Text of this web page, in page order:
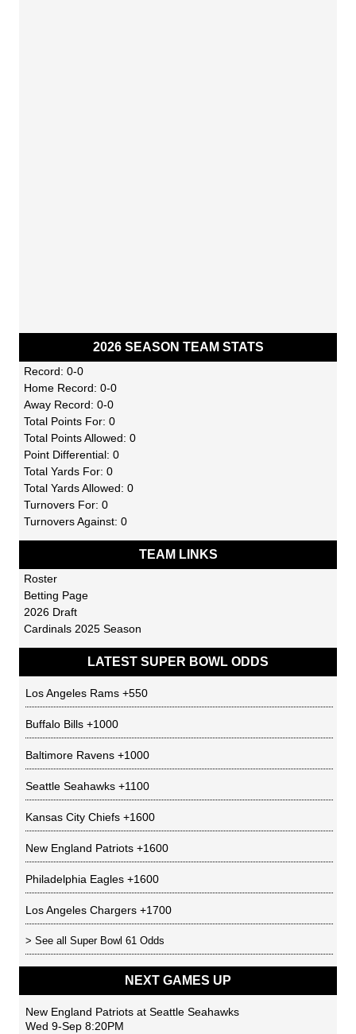
2026 SEASON TEAM STATS
Record: 0-0
Home Record: 0-0
Away Record: 0-0
Total Points For: 0
Total Points Allowed: 0
Point Differential: 0
Total Yards For: 0
Total Yards Allowed: 0
Turnovers For: 0
Turnovers Against: 0
TEAM LINKS
Roster
Betting Page
2026 Draft
Cardinals 2025 Season
LATEST SUPER BOWL ODDS
Los Angeles Rams +550
Buffalo Bills +1000
Baltimore Ravens +1000
Seattle Seahawks +1100
Kansas City Chiefs +1600
New England Patriots +1600
Philadelphia Eagles +1600
Los Angeles Chargers +1700
> See all Super Bowl 61 Odds
NEXT GAMES UP
New England Patriots at Seattle Seahawks
Wed 9-Sep 8:20PM